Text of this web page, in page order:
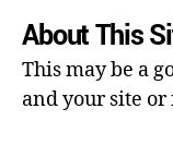
About This
This may be a
and your site